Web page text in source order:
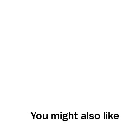
You might also like